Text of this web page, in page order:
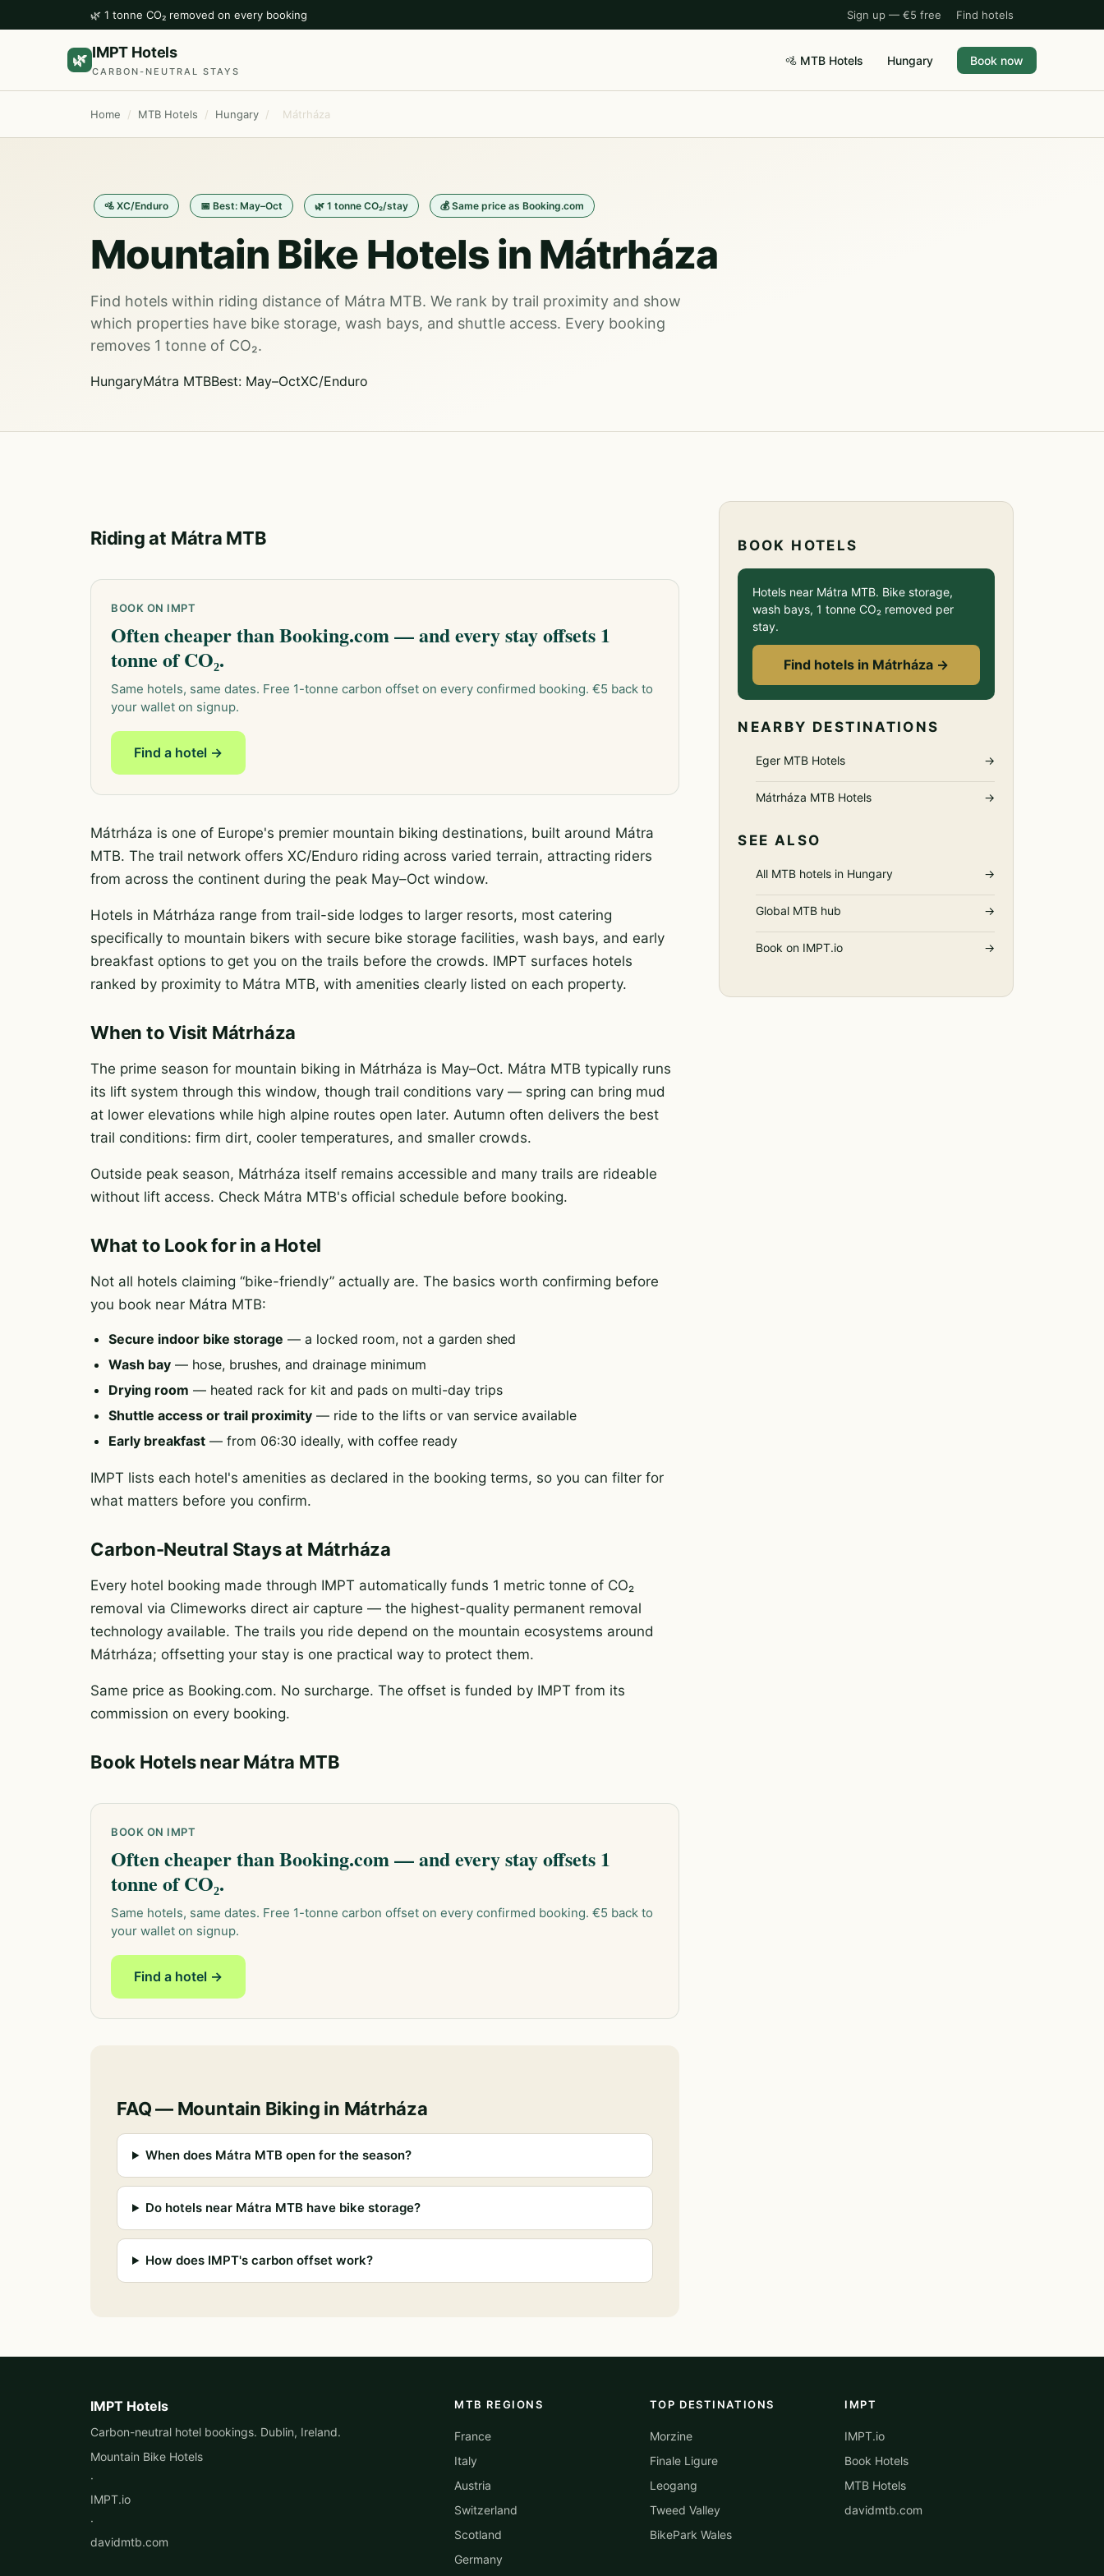
🌿 1 tonne CO₂ removed on every booking Sign up — €5 free Find hotels
🌿 IMPT Hotels
CARBON-NEUTRAL STAYS
🚵 MTB Hotels Hungary Book now
Home / MTB Hotels / Hungary / Mátrháza
🚵 XC/Enduro 📅 Best: May–Oct 🌿 1 tonne CO₂/stay 💰 Same price as Booking.com
Mountain Bike Hotels in Mátrháza
Find hotels within riding distance of Mátra MTB. We rank by trail proximity and show
which properties have bike storage, wash bays, and shuttle access. Every booking
removes 1 tonne of CO₂.
HungaryMátra MTBBest: May–OctXC/Enduro
Riding at Mátra MTB
BOOK ON IMPT
Often cheaper than Booking.com — and every stay offsets 1
tonne of CO₂.
Same hotels, same dates. Free 1-tonne carbon offset on every confirmed booking. €5 back to
your wallet on signup.
Find a hotel →
Mátrháza is one of Europe's premier mountain biking destinations, built around Mátra
MTB. The trail network offers XC/Enduro riding across varied terrain, attracting riders
from across the continent during the peak May–Oct window.
Hotels in Mátrháza range from trail-side lodges to larger resorts, most catering
specifically to mountain bikers with secure bike storage facilities, wash bays, and early
breakfast options to get you on the trails before the crowds. IMPT surfaces hotels
ranked by proximity to Mátra MTB, with amenities clearly listed on each property.
When to Visit Mátrháza
The prime season for mountain biking in Mátrháza is May–Oct. Mátra MTB typically runs
its lift system through this window, though trail conditions vary — spring can bring mud
at lower elevations while high alpine routes open later. Autumn often delivers the best
trail conditions: firm dirt, cooler temperatures, and smaller crowds.
Outside peak season, Mátrháza itself remains accessible and many trails are rideable
without lift access. Check Mátra MTB's official schedule before booking.
What to Look for in a Hotel
Not all hotels claiming “bike-friendly” actually are. The basics worth confirming before
you book near Mátra MTB:
Secure indoor bike storage — a locked room, not a garden shed
Wash bay — hose, brushes, and drainage minimum
Drying room — heated rack for kit and pads on multi-day trips
Shuttle access or trail proximity — ride to the lifts or van service available
Early breakfast — from 06:30 ideally, with coffee ready
IMPT lists each hotel's amenities as declared in the booking terms, so you can filter for
what matters before you confirm.
Carbon-Neutral Stays at Mátrháza
Every hotel booking made through IMPT automatically funds 1 metric tonne of CO₂
removal via Climeworks direct air capture — the highest-quality permanent removal
technology available. The trails you ride depend on the mountain ecosystems around
Mátrháza; offsetting your stay is one practical way to protect them.
Same price as Booking.com. No surcharge. The offset is funded by IMPT from its
commission on every booking.
Book Hotels near Mátra MTB
BOOK ON IMPT
Often cheaper than Booking.com — and every stay offsets 1
tonne of CO₂.
Same hotels, same dates. Free 1-tonne carbon offset on every confirmed booking. €5 back to
your wallet on signup.
Find a hotel →
FAQ — Mountain Biking in Mátrháza
When does Mátra MTB open for the season?
Do hotels near Mátra MTB have bike storage?
How does IMPT's carbon offset work?
BOOK HOTELS
Hotels near Mátra MTB. Bike storage,
wash bays, 1 tonne CO₂ removed per
stay.
Find hotels in Mátrháza →
NEARBY DESTINATIONS
Eger MTB Hotels →
Mátrháza MTB Hotels →
SEE ALSO
All MTB hotels in Hungary →
Global MTB hub →
Book on IMPT.io →
IMPT Hotels
Carbon-neutral hotel bookings. Dublin, Ireland.
Mountain Bike Hotels
·
IMPT.io
·
davidmtb.com
MTB REGIONS
France
Italy
Austria
Switzerland
Scotland
Germany
TOP DESTINATIONS
Morzine
Finale Ligure
Leogang
Tweed Valley
BikePark Wales
IMPT
IMPT.io
Book Hotels
MTB Hotels
davidmtb.com